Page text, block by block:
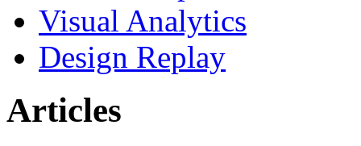
Visual Analytics
Design Replay
Articles